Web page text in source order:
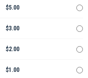
$5.00
$3.00
$2.00
$1.00